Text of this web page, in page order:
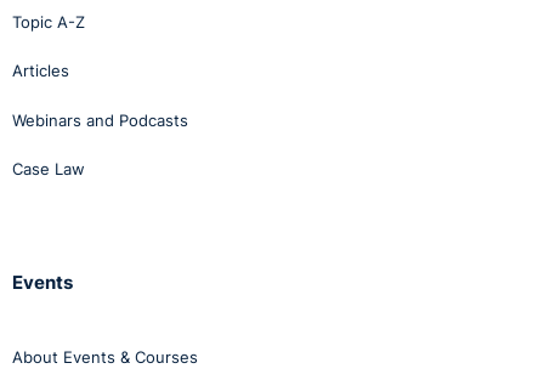
Topic A-Z
Articles
Webinars and Podcasts
Case Law
Events
About Events & Courses